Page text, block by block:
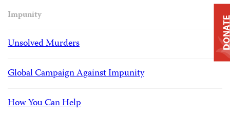
Impunity
Unsolved Murders
Global Campaign Against Impunity
How You Can Help